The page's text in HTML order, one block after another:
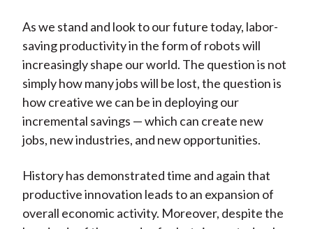
As we stand and look to our future today, labor-
saving productivity in the form of robots will
increasingly shape our world. The question is not
simply how many jobs will be lost, the question is
how creative we can be in deploying our
incremental savings — which can create new
jobs, new industries, and new opportunities.
History has demonstrated time and again that
productive innovation leads to an expansion of
overall economic activity. Moreover, despite the